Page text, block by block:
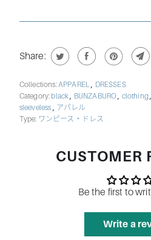
Share:
Collections:APPAREL, DRESSES
Category: black, BUNZABURO, clothing
sleeveless , アパレル
Type: ワンピース・ドレス
CUSTOMER
Be the first to
Write a